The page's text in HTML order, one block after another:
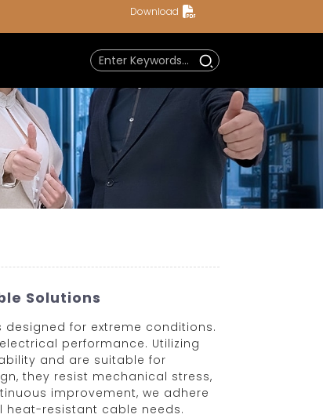
Download
Solutions
designed for extreme conditions.
performance. Utilizing
and are suitable for
they resist mechanical stress,
improvement, we adhere
resistant cable needs.